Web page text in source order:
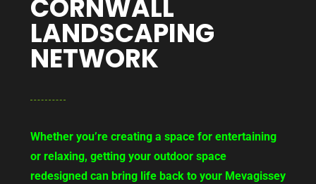
CORNWALL
LANDSCAPING
NETWORK
Whether you’re creating a space for entertaining
or relaxing, getting your outdoor space
redesigned can bring life back to your Mevagissey